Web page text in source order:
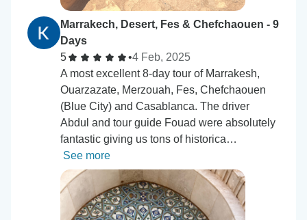
Marrakech, Desert, Fes & Chefchaouen - 9
Days
5
•4 Feb, 2025
A most excellent 8-day tour of Marrakesh,
Ouarzazate, Merzouah, Fes, Chefchaouen
(Blue City) and Casablanca. The driver
Abdul and tour guide Fouad were absolutely
fantastic giving us tons of historica…
See more